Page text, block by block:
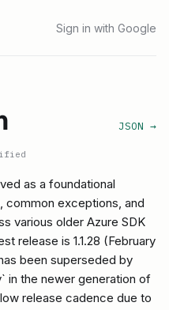
Sign in with Google
JSON →
as a foundational
common exceptions, and
various older Azure SDK
release is 1.1.28 (February
been superseded by
in the newer generation of
release cadence due to